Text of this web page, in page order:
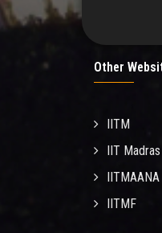
Other
IITM
IIT
IITMAANA
IITMF